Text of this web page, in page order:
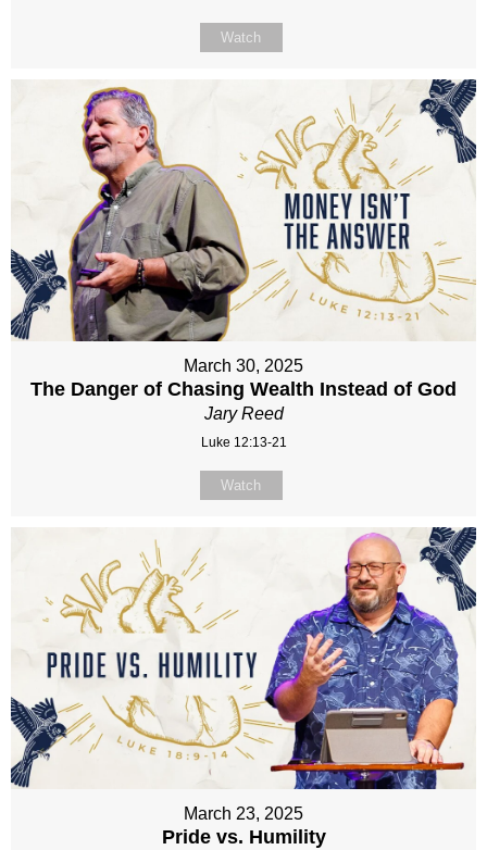
Watch
March 30, 2025
The Danger of Chasing Wealth Instead of God
Jary Reed
Luke 12:13-21
Watch
March 23, 2025
Pride vs. Humility